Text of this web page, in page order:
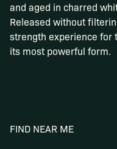
and aged in charred
Released without
strength experience for
its most powerful form.
FIND NEAR ME